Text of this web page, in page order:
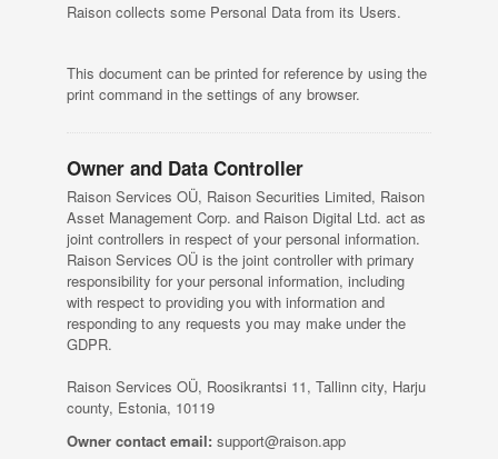
Письмо для банков Казахстана
Raison collects some Personal Data from its Users.
This document can be printed for reference by using the
print command in the settings of any browser.
Owner and Data Controller
Raison Services OÜ, Raison Securities Limited, Raison
Asset Management Corp. and Raison Digital Ltd. act as
joint controllers in respect of your personal information.
Raison Services OÜ is the joint controller with primary
responsibility for your personal information, including
with respect to providing you with information and
responding to any requests you may make under the
GDPR.
Raison Services OÜ, Roosikrantsi 11, Tallinn city, Harju
county, Estonia, 10119
Owner contact email: support@raison.app